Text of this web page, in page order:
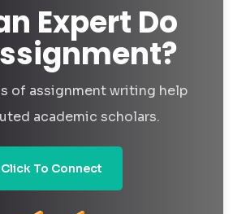
Expert Do
of assignment writing help
academic scholars.
Click To Connect